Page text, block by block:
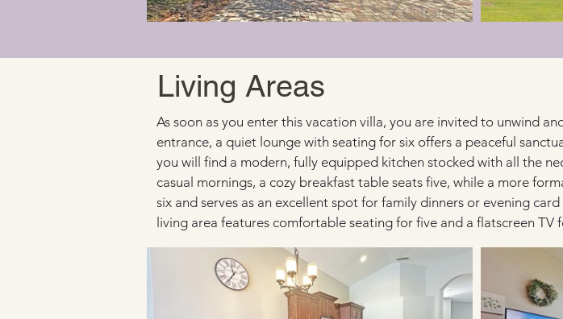
As soon as you enter this vacation villa, you are invited to unwind
entrance, a quiet lounge with seating for six offers a peaceful
you will find a modern, fully equipped kitchen stocked with all the
casual mornings, a cozy breakfast table seats five, while a more
six and serves as an excellent spot for family dinners or evening
living area features comfortable seating for five and a flatscreen
Living Areas